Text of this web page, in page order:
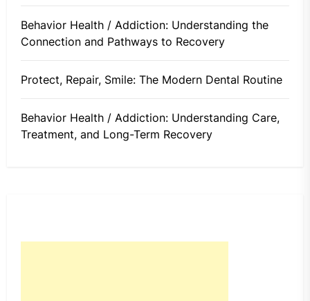
Behavior Health / Addiction: Understanding the
Connection and Pathways to Recovery
Protect, Repair, Smile: The Modern Dental Routine
Behavior Health / Addiction: Understanding Care,
Treatment, and Long-Term Recovery